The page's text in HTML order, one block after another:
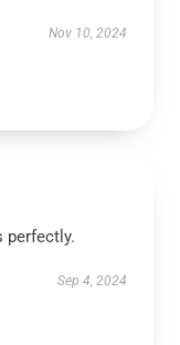
Nov 10, 2024
perfectly.
Sep 4, 2024